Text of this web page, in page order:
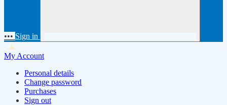
••• Sign in
My Account
Personal details
Change password
Purchases
Sign out